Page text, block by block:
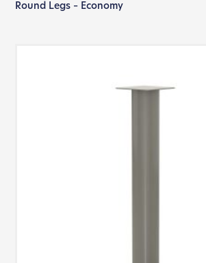
Round Legs – Economy